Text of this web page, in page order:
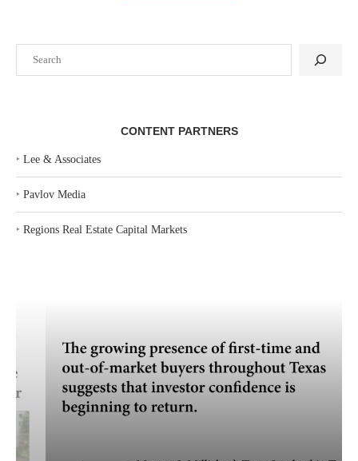
CONTENT PARTNERS
‣ Lee & Associates
‣ Pavlov Media
‣ Regions Real Estate Capital Markets